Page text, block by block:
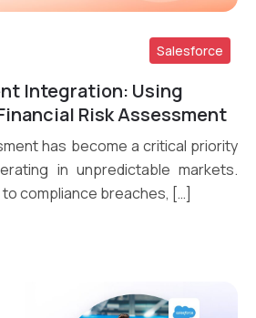
Read More
Salesforce
Integration: Using
Risk Assessment
has become a critical priority
in unpredictable markets.
compliance breaches, […]